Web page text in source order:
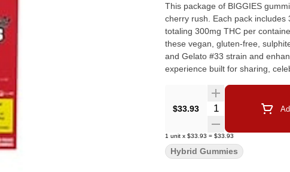
This package of BIGGIES
cherry rush. Each pack includes
totaling 300mg THC per
these vegan, gluten-free,
and Gelato #33 strain and
experience built for sharing,
$33.93 Quantity Selector
1 unit x $33.93 = $33.93
Hybrid Gummies